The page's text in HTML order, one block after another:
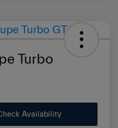
Turbo
Availability